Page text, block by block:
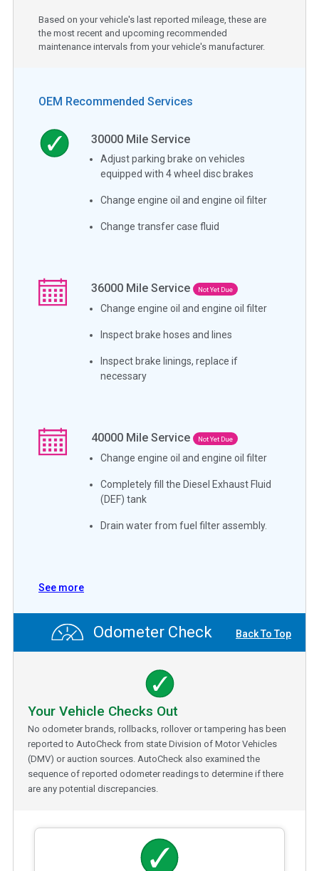
Based on your vehicle's last reported mileage, these are
the most recent and upcoming recommended
maintenance intervals from your vehicle's manufacturer.
OEM Recommended Services
30000 Mile Service
Adjust parking brake on vehicles
equipped with 4 wheel disc brakes
Change engine oil and engine oil filter
Change transfer case fluid
36000 Mile Service Not Yet Due
Change engine oil and engine oil filter
Inspect brake hoses and lines
Inspect brake linings, replace if
necessary
40000 Mile Service Not Yet Due
Change engine oil and engine oil filter
Completely fill the Diesel Exhaust Fluid
(DEF) tank
Drain water from fuel filter assembly.
See more
Odometer Check Back To Top
Your Vehicle Checks Out
No odometer brands, rollbacks, rollover or tampering has been
reported to AutoCheck from state Division of Motor Vehicles
(DMV) or auction sources. AutoCheck also examined the
sequence of reported odometer readings to determine if there
are any potential discrepancies.